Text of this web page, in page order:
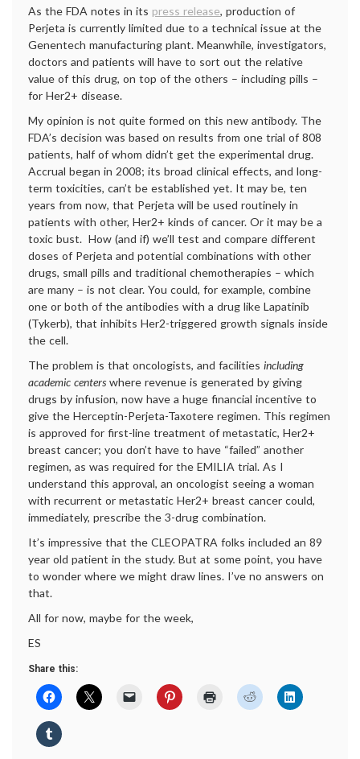
As the FDA notes in its press release, production of
Perjeta is currently limited due to a technical issue at the
Genentech manufacturing plant. Meanwhile, investigators,
doctors and patients will have to sort out the relative
value of this drug, on top of the others – including pills –
for Her2+ disease.
My opinion is not quite formed on this new antibody. The
FDA’s decision was based on results from one trial of 808
patients, half of whom didn’t get the experimental drug.
Accrual began in 2008; its broad clinical effects, and long-
term toxicities, can’t be established yet. It may be, ten
years from now, that Perjeta will be used routinely in
patients with other, Her2+ kinds of cancer. Or it may be a
toxic bust. How (and if) we’ll test and compare different
doses of Perjeta and potential combinations with other
drugs, small pills and traditional chemotherapies – which
are many – is not clear. You could, for example, combine
one or both of the antibodies with a drug like Lapatinib
(Tykerb), that inhibits Her2-triggered growth signals inside
the cell.
The problem is that oncologists, and facilities including
academic centers where revenue is generated by giving
drugs by infusion, now have a huge financial incentive to
give the Herceptin-Perjeta-Taxotere regimen. This regimen
is approved for first-line treatment of metastatic, Her2+
breast cancer; you don’t have to have “failed” another
regimen, as was required for the EMILIA trial. As I
understand this approval, an oncologist seeing a woman
with recurrent or metastatic Her2+ breast cancer could,
immediately, prescribe the 3-drug combination.
It’s impressive that the CLEOPATRA folks included an 89
year old patient in the study. But at some point, you have
to wonder where we might draw lines. I’ve no answers on
that.
All for now, maybe for the week,
ES
Share this: